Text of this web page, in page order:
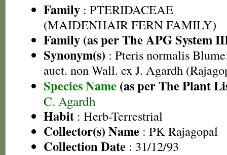
Family : PTERIDACEAE
(MAIDENHAIR FERN FAMILY)
Family (as per The APG System
Synonym(s) : Pteris normalis
auct. non Wall. ex J. Agardh
Species Name (as per The Plant
C. Agardh
Habit : Herb-Terrestrial
Collector(s) Name : PK Rajagopal
Collection Date : 31/12/93